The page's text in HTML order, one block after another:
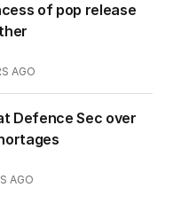
of pop release
AGO
Defence Sec over
AGO